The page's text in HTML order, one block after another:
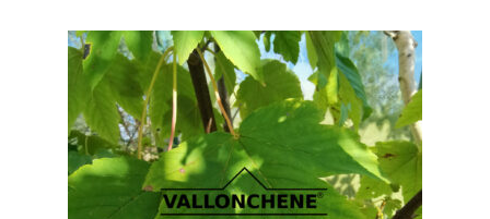
The
options
may
be
chosen
on